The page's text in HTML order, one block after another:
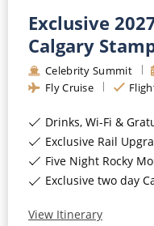
Exclusive
Calgary
Celebrity Summit
Fly Cruise
Drinks, Wi-Fi &
Exclusive Rail
Five Night Rocky
Exclusive two day
View Itinerary